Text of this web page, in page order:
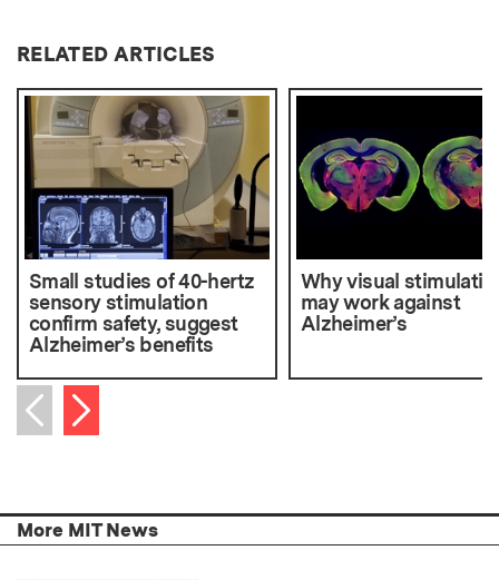
RELATED ARTICLES
Small studies of 40-hertz
sensory stimulation
confirm safety, suggest
Alzheimer’s benefits
Why visual
may work against
Alzheimer’s
Previous item
Next item
More MIT News